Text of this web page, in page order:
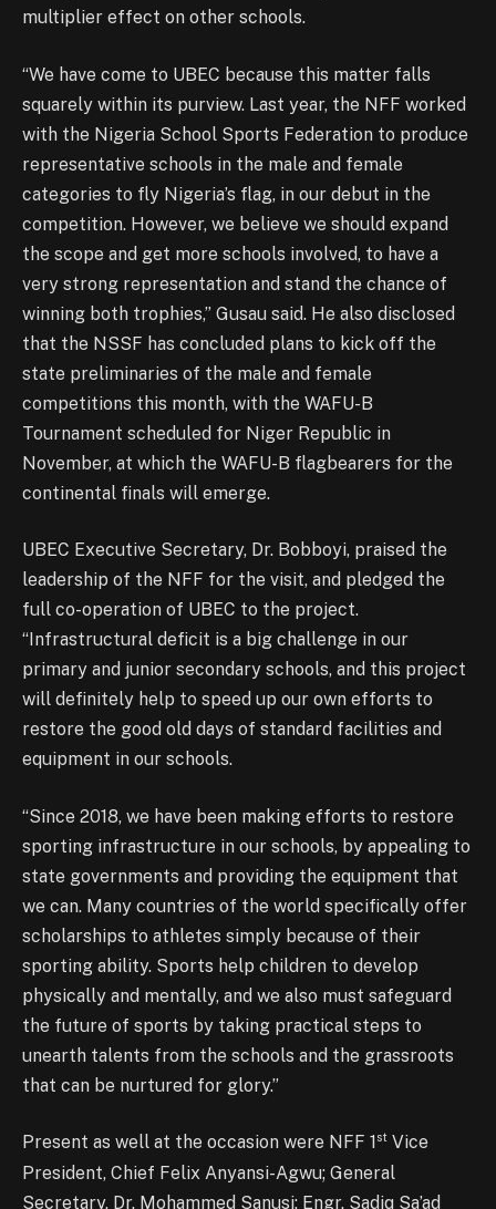
multiplier effect on other schools.
“We have come to UBEC because this matter falls
squarely within its purview. Last year, the NFF worked
with the Nigeria School Sports Federation to produce
representative schools in the male and female
categories to fly Nigeria’s flag, in our debut in the
competition. However, we believe we should expand
the scope and get more schools involved, to have a
very strong representation and stand the chance of
winning both trophies,” Gusau said. He also disclosed
that the NSSF has concluded plans to kick off the
state preliminaries of the male and female
competitions this month, with the WAFU-B
Tournament scheduled for Niger Republic in
November, at which the WAFU-B flagbearers for the
continental finals will emerge.
UBEC Executive Secretary, Dr. Bobboyi, praised the
leadership of the NFF for the visit, and pledged the
full co-operation of UBEC to the project.
“Infrastructural deficit is a big challenge in our
primary and junior secondary schools, and this project
will definitely help to speed up our own efforts to
restore the good old days of standard facilities and
equipment in our schools.
“Since 2018, we have been making efforts to restore
sporting infrastructure in our schools, by appealing to
state governments and providing the equipment that
we can. Many countries of the world specifically offer
scholarships to athletes simply because of their
sporting ability. Sports help children to develop
physically and mentally, and we also must safeguard
the future of sports by taking practical steps to
unearth talents from the schools and the grassroots
that can be nurtured for glory.”
Present as well at the occasion were NFF 1 st Vice
President, Chief Felix Anyansi-Agwu; General
Secretary, Dr. Mohammed Sanusi; Engr. Sadiq Sa’ad